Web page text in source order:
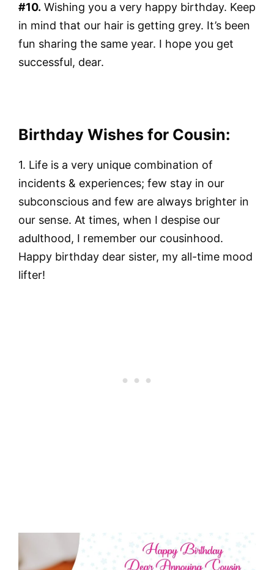
#10. Wishing you a very happy birthday. Keep
in mind that our hair is getting grey. It’s been
fun sharing the same year. I hope you get
successful, dear.
Birthday Wishes for Cousin:
1. Life is a very unique combination of
incidents & experiences; few stay in our
subconscious and few are always brighter in
our sense. At times, when I despise our
adulthood, I remember our cousinhood.
Happy birthday dear sister, my all-time mood
lifter!